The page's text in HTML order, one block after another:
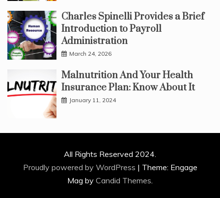
Charles Spinelli Provides a Brief
Introduction to Payroll
Administration
March 24, 2026
Malnutrition And Your Health
Insurance Plan: Know About It
January 11, 2024
All Rights Reserved 2024.
Proudly powered by WordPress | Theme: Engage
Mag by Candid Themes